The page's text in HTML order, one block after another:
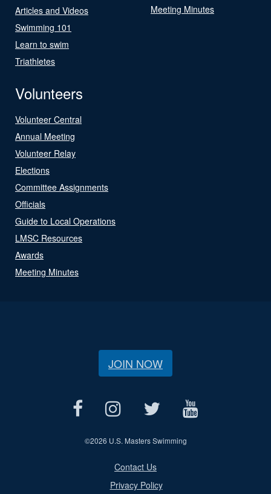
Articles and Videos
Swimming 101
Learn to swim
Triathletes
Meeting Minutes
Volunteers
Volunteer Central
Annual Meeting
Volunteer Relay
Elections
Committee Assignments
Officials
Guide to Local Operations
LMSC Resources
Awards
Meeting Minutes
JOIN NOW
©2026 U.S. Masters Swimming
Contact Us
Privacy Policy